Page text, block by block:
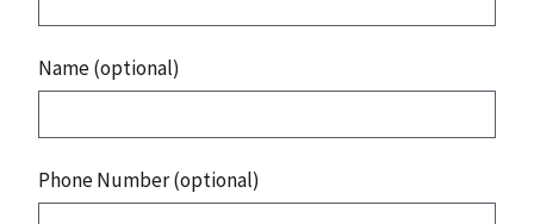
Name (optional)
Phone Number (optional)